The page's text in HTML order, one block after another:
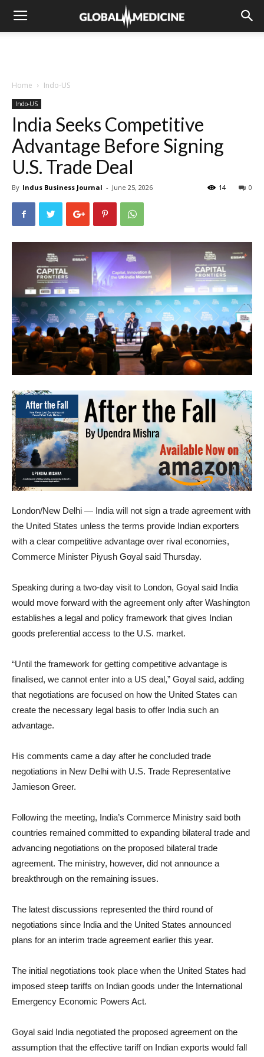
Home Indo-US
Indo-US
India Seeks Competitive
Advantage Before Signing
U.S. Trade Deal
By Indus Business Journal - June 25, 2026 0
14
London/New Delhi — India will not sign a trade agreement with
the United States unless the terms provide Indian exporters
with a clear competitive advantage over rival economies,
Commerce Minister Piyush Goyal said Thursday.
Speaking during a two-day visit to London, Goyal said India
would move forward with the agreement only after Washington
establishes a legal and policy framework that gives Indian
goods preferential access to the U.S. market.
“Until the framework for getting competitive advantage is
finalised, we cannot enter into a US deal,” Goyal said, adding
that negotiations are focused on how the United States can
create the necessary legal basis to offer India such an
advantage.
His comments came a day after he concluded trade
negotiations in New Delhi with U.S. Trade Representative
Jamieson Greer.
Following the meeting, India’s Commerce Ministry said both
countries remained committed to expanding bilateral trade and
advancing negotiations on the proposed bilateral trade
agreement. The ministry, however, did not announce a
breakthrough on the remaining issues.
The latest discussions represented the third round of
negotiations since India and the United States announced
plans for an interim trade agreement earlier this year.
The initial negotiations took place when the United States had
imposed steep tariffs on Indian goods under the International
Emergency Economic Powers Act.
Goyal said India negotiated the proposed agreement on the
assumption that the effective tariff on Indian exports would fall